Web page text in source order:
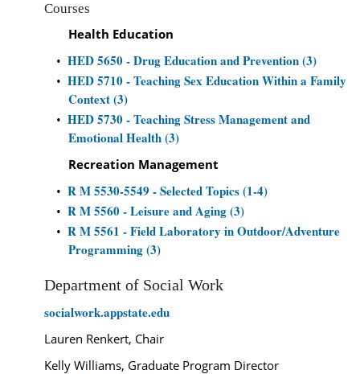
Courses
Health Education
• HED 5650 - Drug Education and Prevention (3)
• HED 5710 - Teaching Sex Education Within a Family
Context (3)
• HED 5730 - Teaching Stress Management and
Emotional Health (3)
Recreation Management
• R M 5530-5549 - Selected Topics (1-4)
• R M 5560 - Leisure and Aging (3)
• R M 5561 - Field Laboratory in Outdoor/Adventure
Programming (3)
Department of Social Work
socialwork.appstate.edu
Lauren Renkert, Chair
Kelly Williams, Graduate Program Director